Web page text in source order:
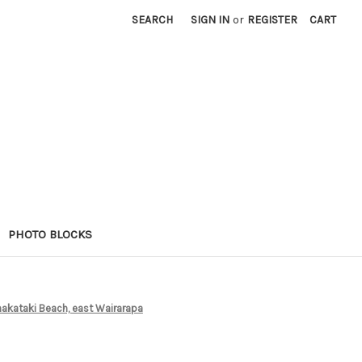
SEARCH SIGN IN or REGISTER CART
PHOTO BLOCKS
Beach, east Wairarapa